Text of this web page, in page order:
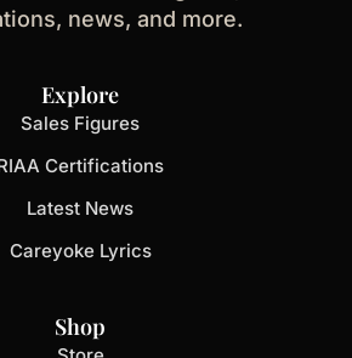
news, and more.
Explore
Sales Figures
Certifications
Latest News
Careyoke Lyrics
Shop